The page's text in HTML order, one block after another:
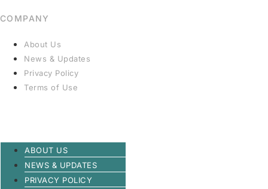
COMPANY
About Us
News & Updates
Privacy Policy
Terms of Use
ABOUT US
NEWS & UPDATES
PRIVACY POLICY